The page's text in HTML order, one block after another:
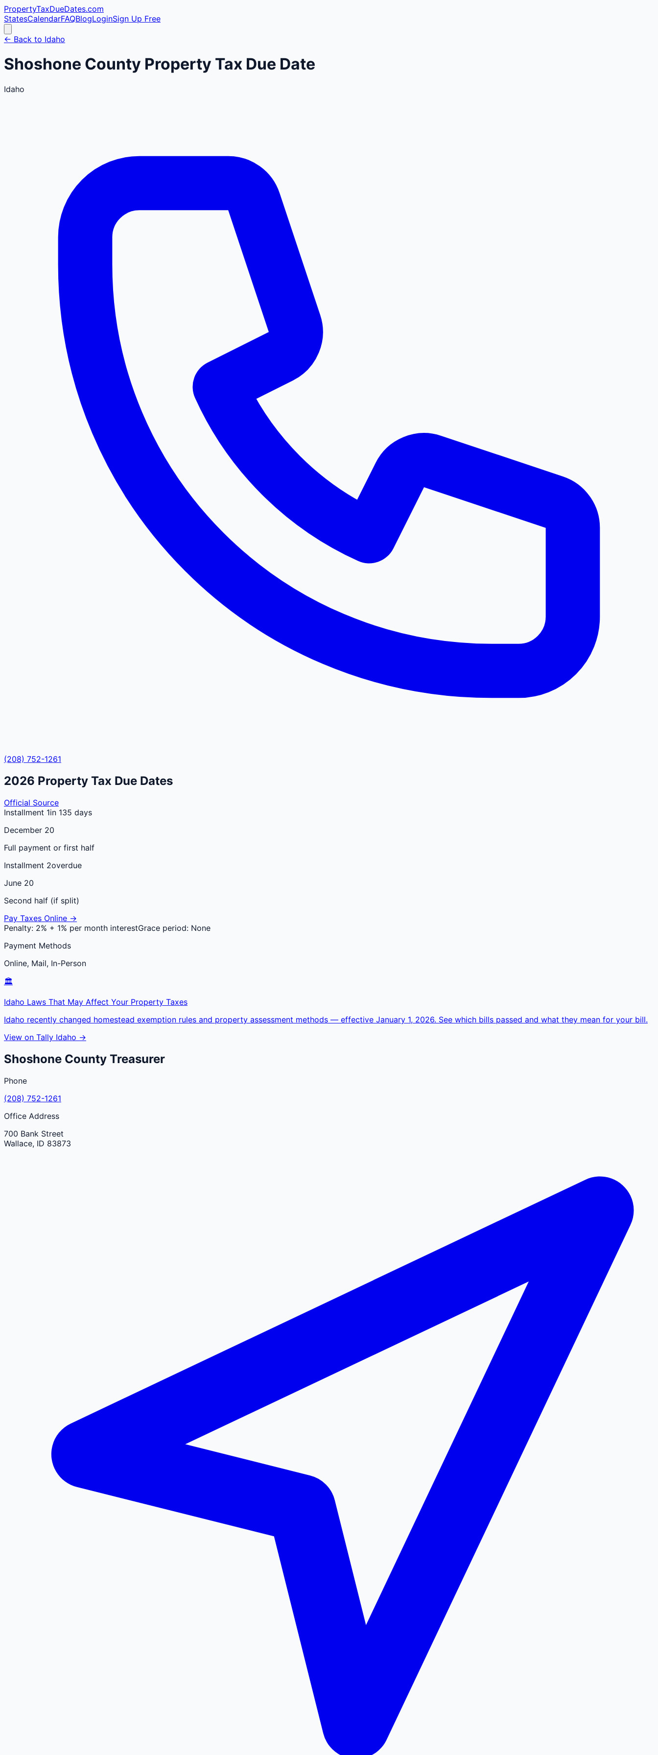
PropertyTaxDueDates.com
StatesCalendarFAQBlogLoginSign Up Free
← Back to Idaho
Shoshone County Property Tax Due Date
Idaho
(208) 752-1261
2026 Property Tax Due Dates
Official Source
Installment 1in 135 days
December 20
Full payment or first half
Installment 2overdue
June 20
Second half (if split)
Pay Taxes Online →
Penalty: 2% + 1% per month interestGrace period: None
Payment Methods
Online, Mail, In-Person
🏛️
Idaho Laws That May Affect Your Property Taxes
Idaho recently changed homestead exemption rules and property assessment methods — effective January 1, 2026. See which bills passed and what they mean for your bill.
View on Tally Idaho →
Shoshone County Treasurer
Phone
(208) 752-1261
Office Address
700 Bank Street
Wallace, ID 83873